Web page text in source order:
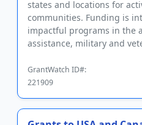
states and locations for
communities. Funding is
impactful programs in the
assistance, military and
GrantWatch ID#:
221909